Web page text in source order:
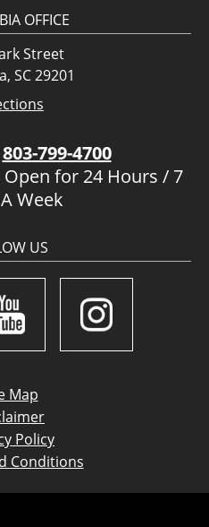
OFFICE
Street
SC 29201
803-799-4700
for 24 Hours / 7
Week
US
Map
Policy
Conditions